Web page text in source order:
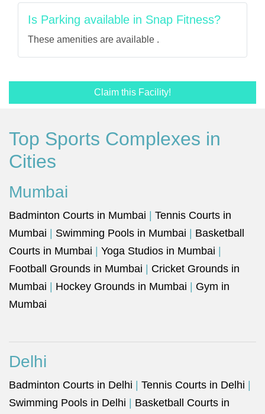
Is Parking available in Snap Fitness?
These amenities are available .
Claim this Facility!
Top Sports Complexes in
Cities
Mumbai
Badminton Courts in Mumbai
Tennis Courts in
Mumbai
Swimming Pools in Mumbai
Basketball
Courts in Mumbai
Yoga Studios in Mumbai
Football Grounds in Mumbai
Cricket Grounds in
Mumbai
Hockey Grounds in Mumbai
Gym in
Mumbai
Delhi
Badminton Courts in Delhi Tennis Courts in Delhi
Swimming Pools in Delhi
Basketball Courts in